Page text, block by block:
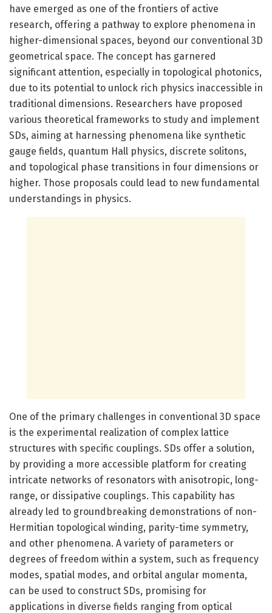
have emerged as one of the frontiers of active
research, offering a pathway to explore phenomena in
higher-dimensional spaces, beyond our conventional 3D
geometrical space. The concept has garnered
significant attention, especially in topological photonics,
due to its potential to unlock rich physics inaccessible in
traditional dimensions. Researchers have proposed
various theoretical frameworks to study and implement
SDs, aiming at harnessing phenomena like synthetic
gauge fields, quantum Hall physics, discrete solitons,
and topological phase transitions in four dimensions or
higher. Those proposals could lead to new fundamental
understandings in physics.
One of the primary challenges in conventional 3D space
is the experimental realization of complex lattice
structures with specific couplings. SDs offer a solution,
by providing a more accessible platform for creating
intricate networks of resonators with anisotropic, long-
range, or dissipative couplings. This capability has
already led to groundbreaking demonstrations of non-
Hermitian topological winding, parity-time symmetry,
and other phenomena. A variety of parameters or
degrees of freedom within a system, such as frequency
modes, spatial modes, and orbital angular momenta,
can be used to construct SDs, promising for
applications in diverse fields ranging from optical